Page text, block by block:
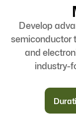
Develop
semiconductor
and
industry-